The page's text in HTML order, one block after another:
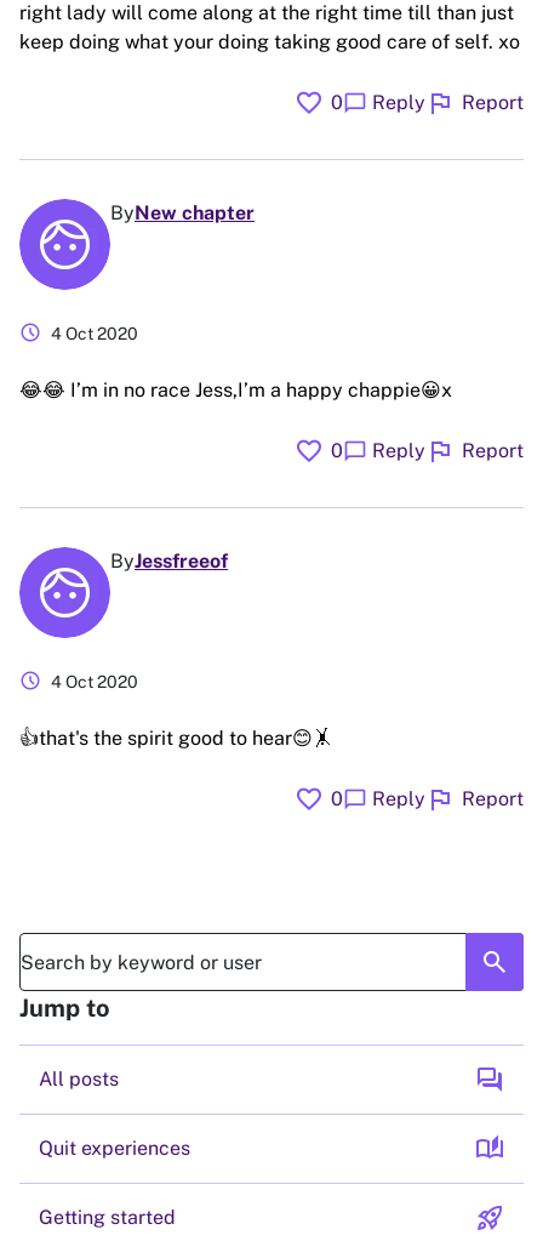
right lady will come along at the right time till than just
keep doing what your doing taking good care of self. xo
favorite 0chat_bubble Reply flag Report
ByNew chapter
schedule 4 Oct 2020
😂😂 I’m in no race Jess,I’m a happy chappie😀x
favorite 0chat_bubble Reply flag Report
ByJessfreeof
schedule 4 Oct 2020
👍that's the spirit good to hear😊🤸
favorite 0chat_bubble Reply flag Report
search
Jump to
All posts forum
Quit experiences auto_stories
Getting started rocket_launch